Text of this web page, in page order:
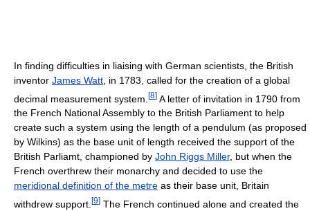
In finding difficulties in liaising with German scientists, the British
inventor James Watt , in 1783, called for the creation of a global
decimal measurement system. [8] A letter of invitation in 1790 from
the French National Assembly to the British Parliament to help
create such a system using the length of a pendulum (as proposed
by Wilkins) as the base unit of length received the support of the
British Parliamt, championed by John Riggs Miller, but when the
French overthrew their monarchy and decided to use the
meridional definition of the metre as their base unit, Britain
withdrew support. [9] The French continued alone and created the